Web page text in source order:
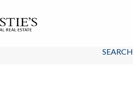
SEARCH